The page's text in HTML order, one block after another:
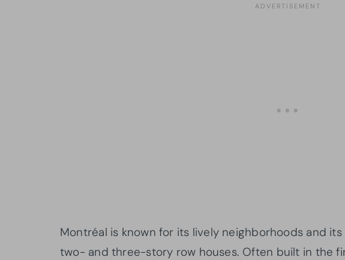
Montréal is known for its lively neighborhoods and
two- and three-story row houses. Often built in the